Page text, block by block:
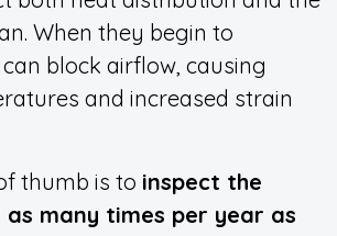
When they begin to
block airflow, causing
and increased strain
thumb is to inspect the
as many times per year as